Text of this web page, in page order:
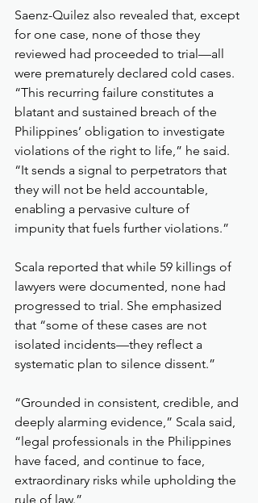
Saenz-Quilez also revealed that, except
for one case, none of those they
reviewed had proceeded to trial—all
were prematurely declared cold cases.
“This recurring failure constitutes a
blatant and sustained breach of the
Philippines’ obligation to investigate
violations of the right to life,” he said.
“It sends a signal to perpetrators that
they will not be held accountable,
enabling a pervasive culture of
impunity that fuels further violations.”
Scala reported that while 59 killings of
lawyers were documented, none had
progressed to trial. She emphasized
that “some of these cases are not
isolated incidents—they reflect a
systematic plan to silence dissent.”
“Grounded in consistent, credible, and
deeply alarming evidence,” Scala said,
“legal professionals in the Philippines
have faced, and continue to face,
extraordinary risks while upholding the
rule of law.”